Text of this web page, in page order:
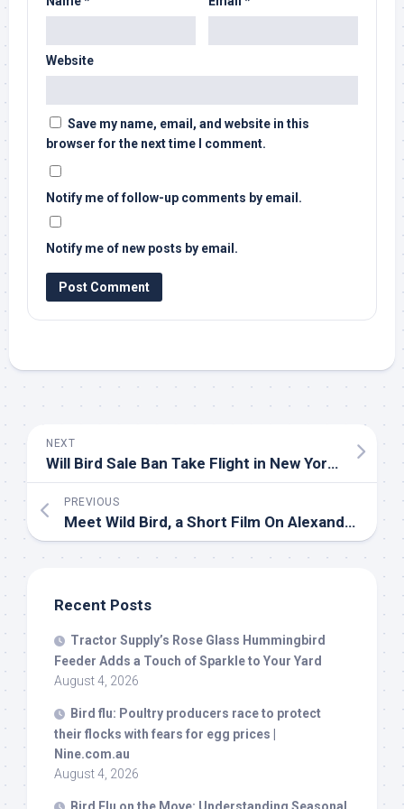
Website
Save my name, email, and website in this
browser for the next time I comment.
Notify me of follow-up comments by email.
Notify me of new posts by email.
NEXT
Will Bird Sale Ban Take Flight in New York? – THE CITY – NYC News
PREVIOUS
Meet Wild Bird, a Short Film On Alexander McQueen & Isabella Blow – Our Culture Mag
Recent Posts
Tractor Supply’s Rose Glass Hummingbird
Feeder Adds a Touch of Sparkle to Your Yard
August 4, 2026
Bird flu: Poultry producers race to protect
their flocks with fears for egg prices |
Nine.com.au
August 4, 2026